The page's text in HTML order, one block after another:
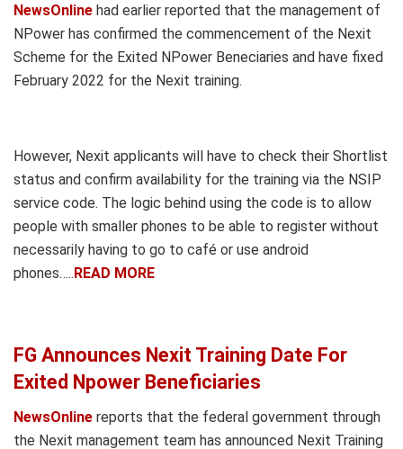
NewsOnline had earlier reported that the management of
NPower has confirmed the commencement of the Nexit
Scheme for the Exited NPower Beneciaries and have fixed
February 2022 for the Nexit training.
However, Nexit applicants will have to check their Shortlist
status and confirm availability for the training via the NSIP
service code. The logic behind using the code is to allow
people with smaller phones to be able to register without
necessarily having to go to café or use android
phones…..READ MORE
FG Announces Nexit Training Date For
Exited Npower Beneficiaries
NewsOnline reports that the federal government through
the Nexit management team has announced Nexit Training